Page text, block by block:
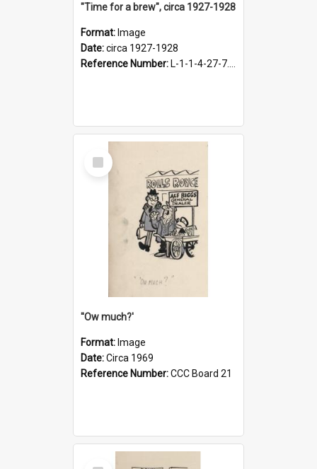
"Time for a brew", circa 1927-1928
Format: Image
Date:circa 1927-1928
Reference Number: L-1-1-4-27-7.17
Select
Item
''Ow much?'
Format: Image
Date:Circa 1969
Reference Number:CCC Board 21
Select